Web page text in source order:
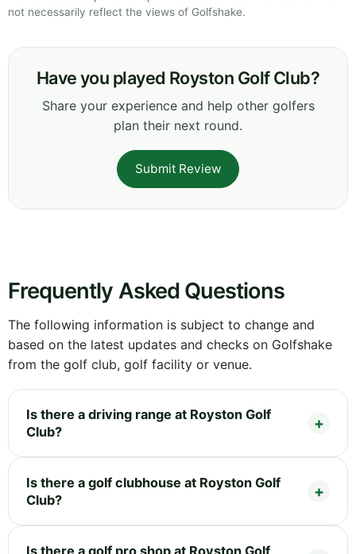
not necessarily reflect the views of Golfshake.
Have you played Royston Golf Club?
Share your experience and help other golfers
plan their next round.
Submit Review
Frequently Asked Questions
The following information is subject to change and
based on the latest updates and checks on Golfshake
from the golf club, golf facility or venue.
Is there a driving range at Royston Golf
Club?
Is there a golf clubhouse at Royston Golf
Club?
Is there a golf pro shop at Royston Golf